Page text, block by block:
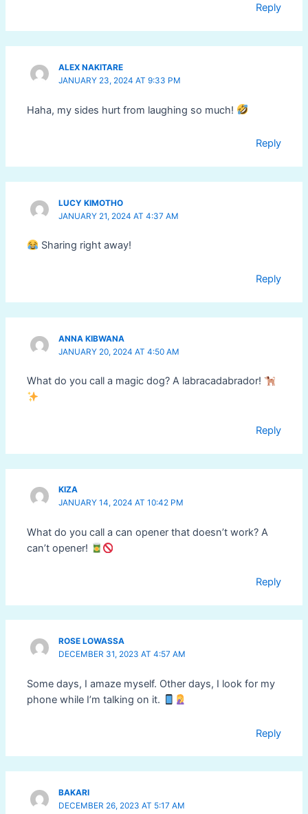
Reply
ALEX NAKITARE
JANUARY 23, 2024 AT 9:33 PM
Haha, my sides hurt from laughing so much!
Reply
LUCY KIMOTHO
JANUARY 21, 2024 AT 4:37 AM
Sharing right away!
Reply
ANNA KIBWANA
JANUARY 20, 2024 AT 4:50 AM
What do you call a magic dog? A labracadabrador!
Reply
KIZA
JANUARY 14, 2024 AT 10:42 PM
What do you call a can opener that doesn’t work? A
can’t opener!
Reply
ROSE LOWASSA
DECEMBER 31, 2023 AT 4:57 AM
Some days, I amaze myself. Other days, I look for my
phone while I’m talking on it.
Reply
BAKARI
DECEMBER 26, 2023 AT 5:17 AM